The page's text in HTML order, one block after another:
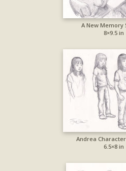
A New Memory
8×9.5 in
Andrea
6.5×8 in